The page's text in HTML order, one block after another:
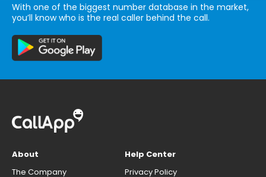
With one of the biggest number database in the market,
you’ll know who is the real caller behind the call.
About
The Company
Help Center
Privacy Policy